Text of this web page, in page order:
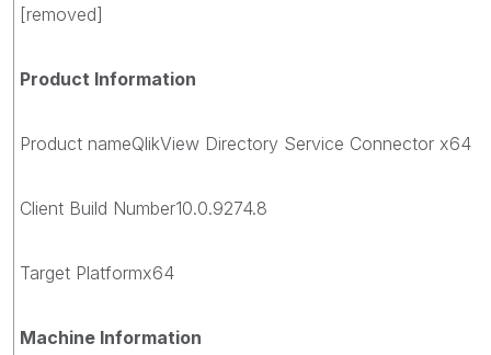
[removed]
Product Information
Product nameQlikView Directory Service Connector x64
Client Build Number10.0.9274.8
Target Platformx64
Machine Information